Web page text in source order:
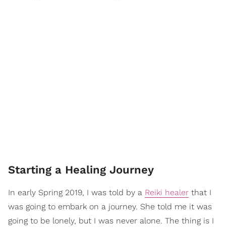
Starting a Healing Journey
In early Spring 2019, I was told by a Reiki healer that I
was going to embark on a journey. She told me it was
going to be lonely, but I was never alone. The thing is I